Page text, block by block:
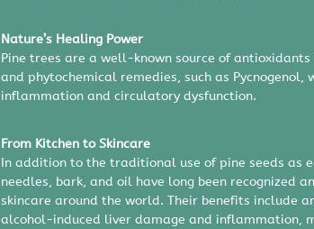
Nature’s Healing Power
Pine trees are a well-known source of
and phytochemical remedies, such as
inflammation and circulatory dysfunction.
From Kitchen to Skincare
In addition to the traditional use of pine seeds as
needles, bark, and oil have long been recognized
skincare around the world. Their benefits include
alcohol-induced liver damage and inflammation,